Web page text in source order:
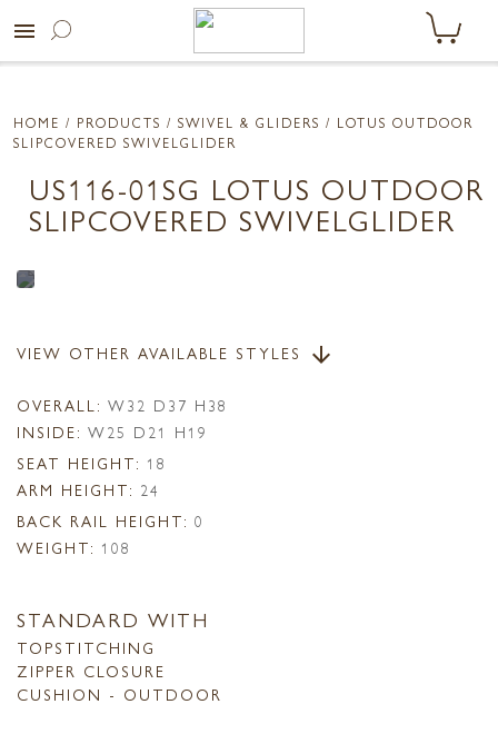
menu
HOME / PRODUCTS / SWIVEL & GLIDERS / LOTUS OUTDOOR
SLIPCOVERED SWIVELGLIDER
US116-01SG LOTUS OUTDOOR
SLIPCOVERED SWIVELGLIDER
VIEW OTHER AVAILABLE STYLES arrow_downward
OVERALL: W32 D37 H38
INSIDE: W25 D21 H19
SEAT HEIGHT: 18
ARM HEIGHT: 24
BACK RAIL HEIGHT: 0
WEIGHT: 108
STANDARD WITH
TOPSTITCHING
ZIPPER CLOSURE
CUSHION - OUTDOOR